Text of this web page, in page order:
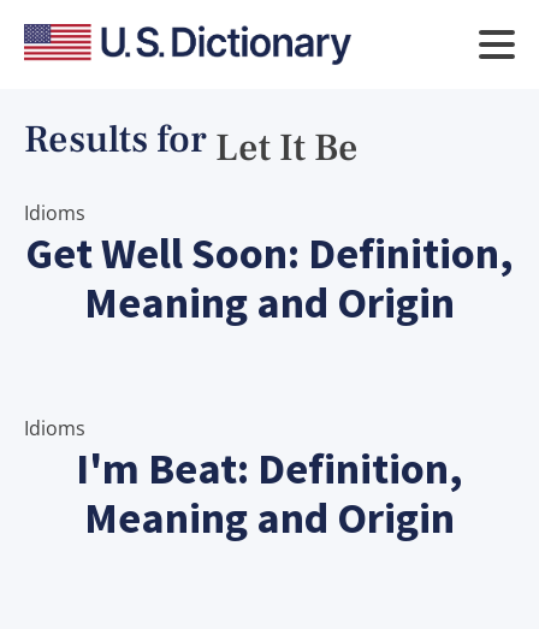
Results forLet It Be
Idioms
Get Well Soon: Definition,
Meaning and Origin
Idioms
I'm Beat: Definition,
Meaning and Origin